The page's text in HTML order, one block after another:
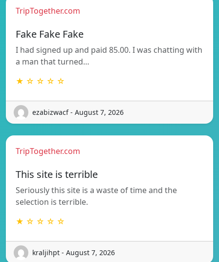
TripTogether.com
Fake Fake Fake
I had signed up and paid 85.00. I was chatting with
a man that turned…
★ ☆ ☆ ☆ ☆
ezabizwacf - August 7, 2026
TripTogether.com
This site is terrible
Seriously this site is a waste of time and the
selection is terrible.
★ ☆ ☆ ☆ ☆
kraljihpt - August 7, 2026